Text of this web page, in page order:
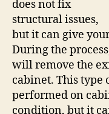
does not fix
structural issues,
but it can give
During the
will remove the
cabinet. This type
performed on
condition, but it